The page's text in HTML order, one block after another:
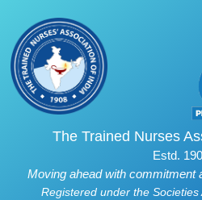
The Trained Nurses
Estd.
Moving ahead with commitment
Registered under the